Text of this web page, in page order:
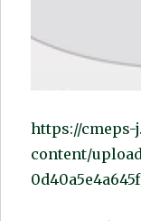
https://cmeps-
content/